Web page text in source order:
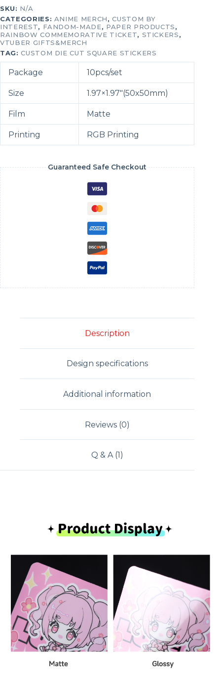
SKU: N/A
CATEGORIES: ANIME MERCH,CUSTOM BY
INTEREST, FANDOM-MADE, PAPER PRODUCTS,
RAINBOW COMMEMORATIVE TICKET, STICKERS,
VTUBER GIFTS&MERCH
TAG:CUSTOM DIE CUT SQUARE STICKERS
Package 10pcs/set
Size 1.97×1.97″(50x50mm)
Film Matte
Printing RGB Printing
Guaranteed Safe Checkout
Description
Design specifications
Additional information
Reviews (0)
Q & A (1)